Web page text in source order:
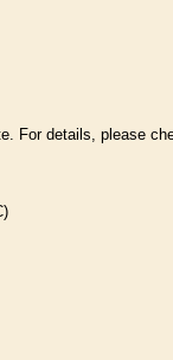
For details, please